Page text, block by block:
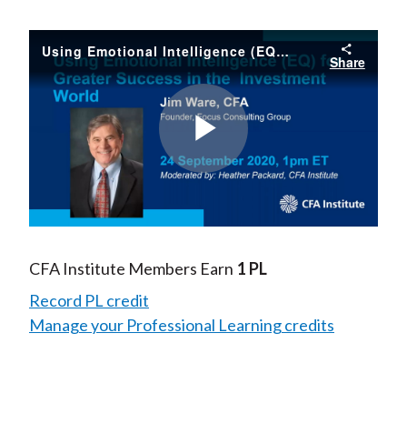
Using Emotional Intelligence (EQ) for Greater Success in the Investment World
Share
Play
Video
CFA Institute Members Earn 1 PL
Record PL credit
Manage your Professional Learning credits